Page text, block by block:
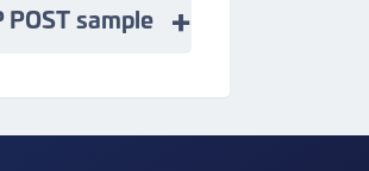
POST sample